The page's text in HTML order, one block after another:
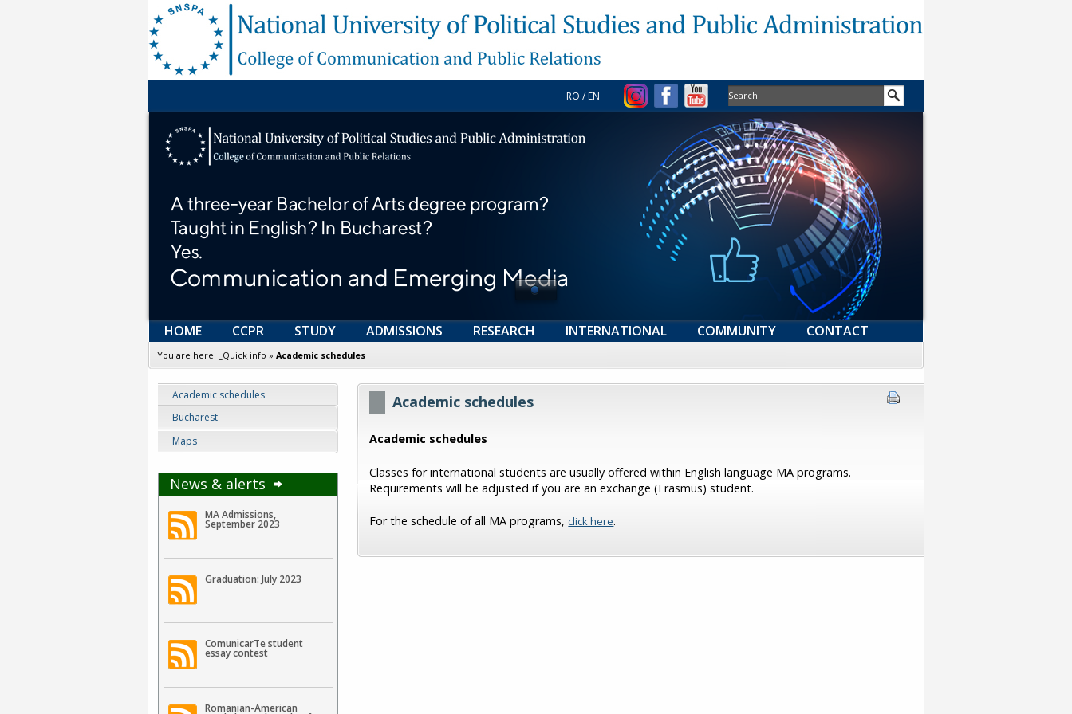
RO /EN
HOME CCPR STUDY ADMISSIONS RESEARCH INTERNATIONAL COMMUNITY CONTACT
You are here: _Quick info » Academic schedules
Academic schedules
Bucharest
Maps
News & alerts
MA Admissions,
September 2023
Graduation: July 2023
ComunicarTe student
essay contest
Romanian-American
Academic schedules
Academic schedules
Classes for international students are usually offered within English language MA programs.
Requirements will be adjusted if you are an exchange (Erasmus) student.
For the schedule of all MA programs,click here.